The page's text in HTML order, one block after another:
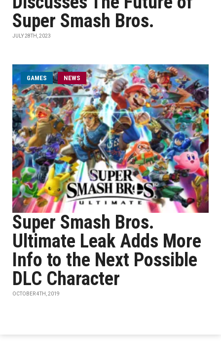
Super Smash Bros.
JULY 28TH, 2023
GAMES NEWS
Super Smash Bros.
Ultimate Leak Adds More
Info to the Next Possible
DLC Character
OCTOBER 4TH, 2019